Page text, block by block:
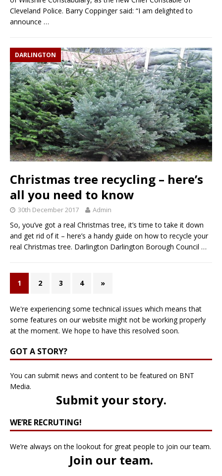
Cleveland Police. Barry Coppinger said: “I am delighted to
announce …
DARLINGTON
Christmas tree recycling – here’s
all you need to know
30th December 2017 Admin
So, you’ve got a real Christmas tree, it’s time to take it down
and get rid of it – here’s a handy guide on how to recycle your
real Christmas tree. Darlington Darlington Borough Council …
1 2 3 4 »
We're experiencing some technical issues which means that
some features on our website might not be working properly
at the moment. We hope to have this resolved soon.
GOT A STORY?
You can submit news and content to be featured on BNT
Media.
Submit your story.
WE’RE RECRUTING!
We’re always on the lookout for great people to join our team.
Join our team.